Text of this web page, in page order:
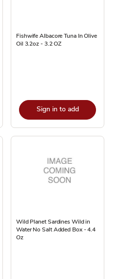
Fishwife Albacore Tuna In Olive
Oil 3.2oz - 3.2 OZ
Sign in to add
Wild Planet Sardines Wild in
Water No Salt Added Box - 4.4
Oz